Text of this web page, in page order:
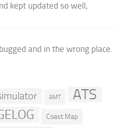
kept updated so well,
and in the wrong place.
AMT ATS
Coast Map